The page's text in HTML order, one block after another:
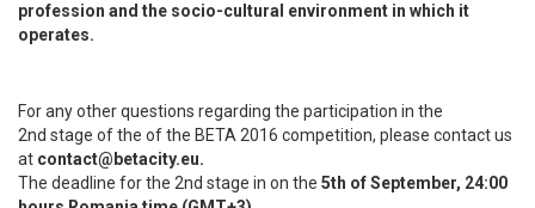
profession and the socio-cultural environment in which it
operates.
For any other questions regarding the participation in the
2nd stage of the of the BETA 2016 competition, please contact us
at contact@betacity.eu.
The deadline for the 2nd stage in on the 5th of September, 24:00